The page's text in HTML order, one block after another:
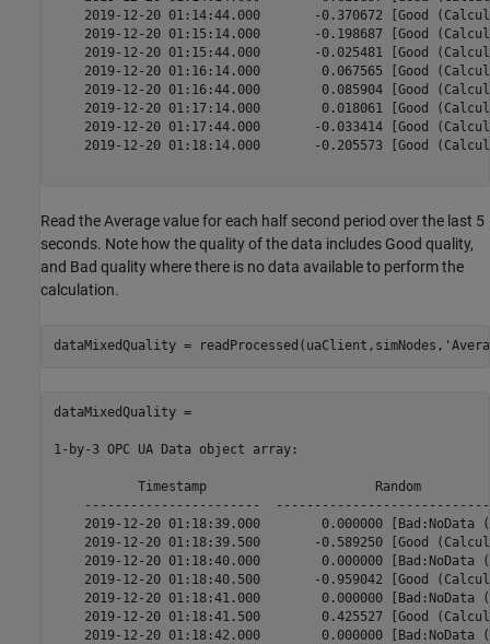
2019-12-20 01:14:44.000       -0.370672 [Good
2019-12-20 01:15:14.000       -0.198687 [Good
2019-12-20 01:15:44.000       -0.025481 [Good
2019-12-20 01:16:14.000        0.067565 [Good
2019-12-20 01:16:44.000        0.085904 [Good
2019-12-20 01:17:14.000        0.018061 [Good
2019-12-20 01:17:44.000       -0.033414 [Good
2019-12-20 01:18:14.000       -0.205573 [Good
Read the Average value for each half second period over the last 5
seconds. Note how the quality of the data includes Good quality,
and Bad quality where there is no data available to perform the
calculation.
dataMixedQuality = readProcessed(uaClient,simNodes,
dataMixedQuality =
1-by-3 OPC UA Data object array:
Timestamp                      Random
-----------------------
2019-12-20 01:18:39.000        0.000000
2019-12-20 01:18:39.500       -0.589250 [Good
2019-12-20 01:18:40.000        0.000000
2019-12-20 01:18:40.500       -0.959042 [Good
2019-12-20 01:18:41.000        0.000000
2019-12-20 01:18:41.500        0.425527 [Good
2019-12-20 01:18:42.000        0.000000